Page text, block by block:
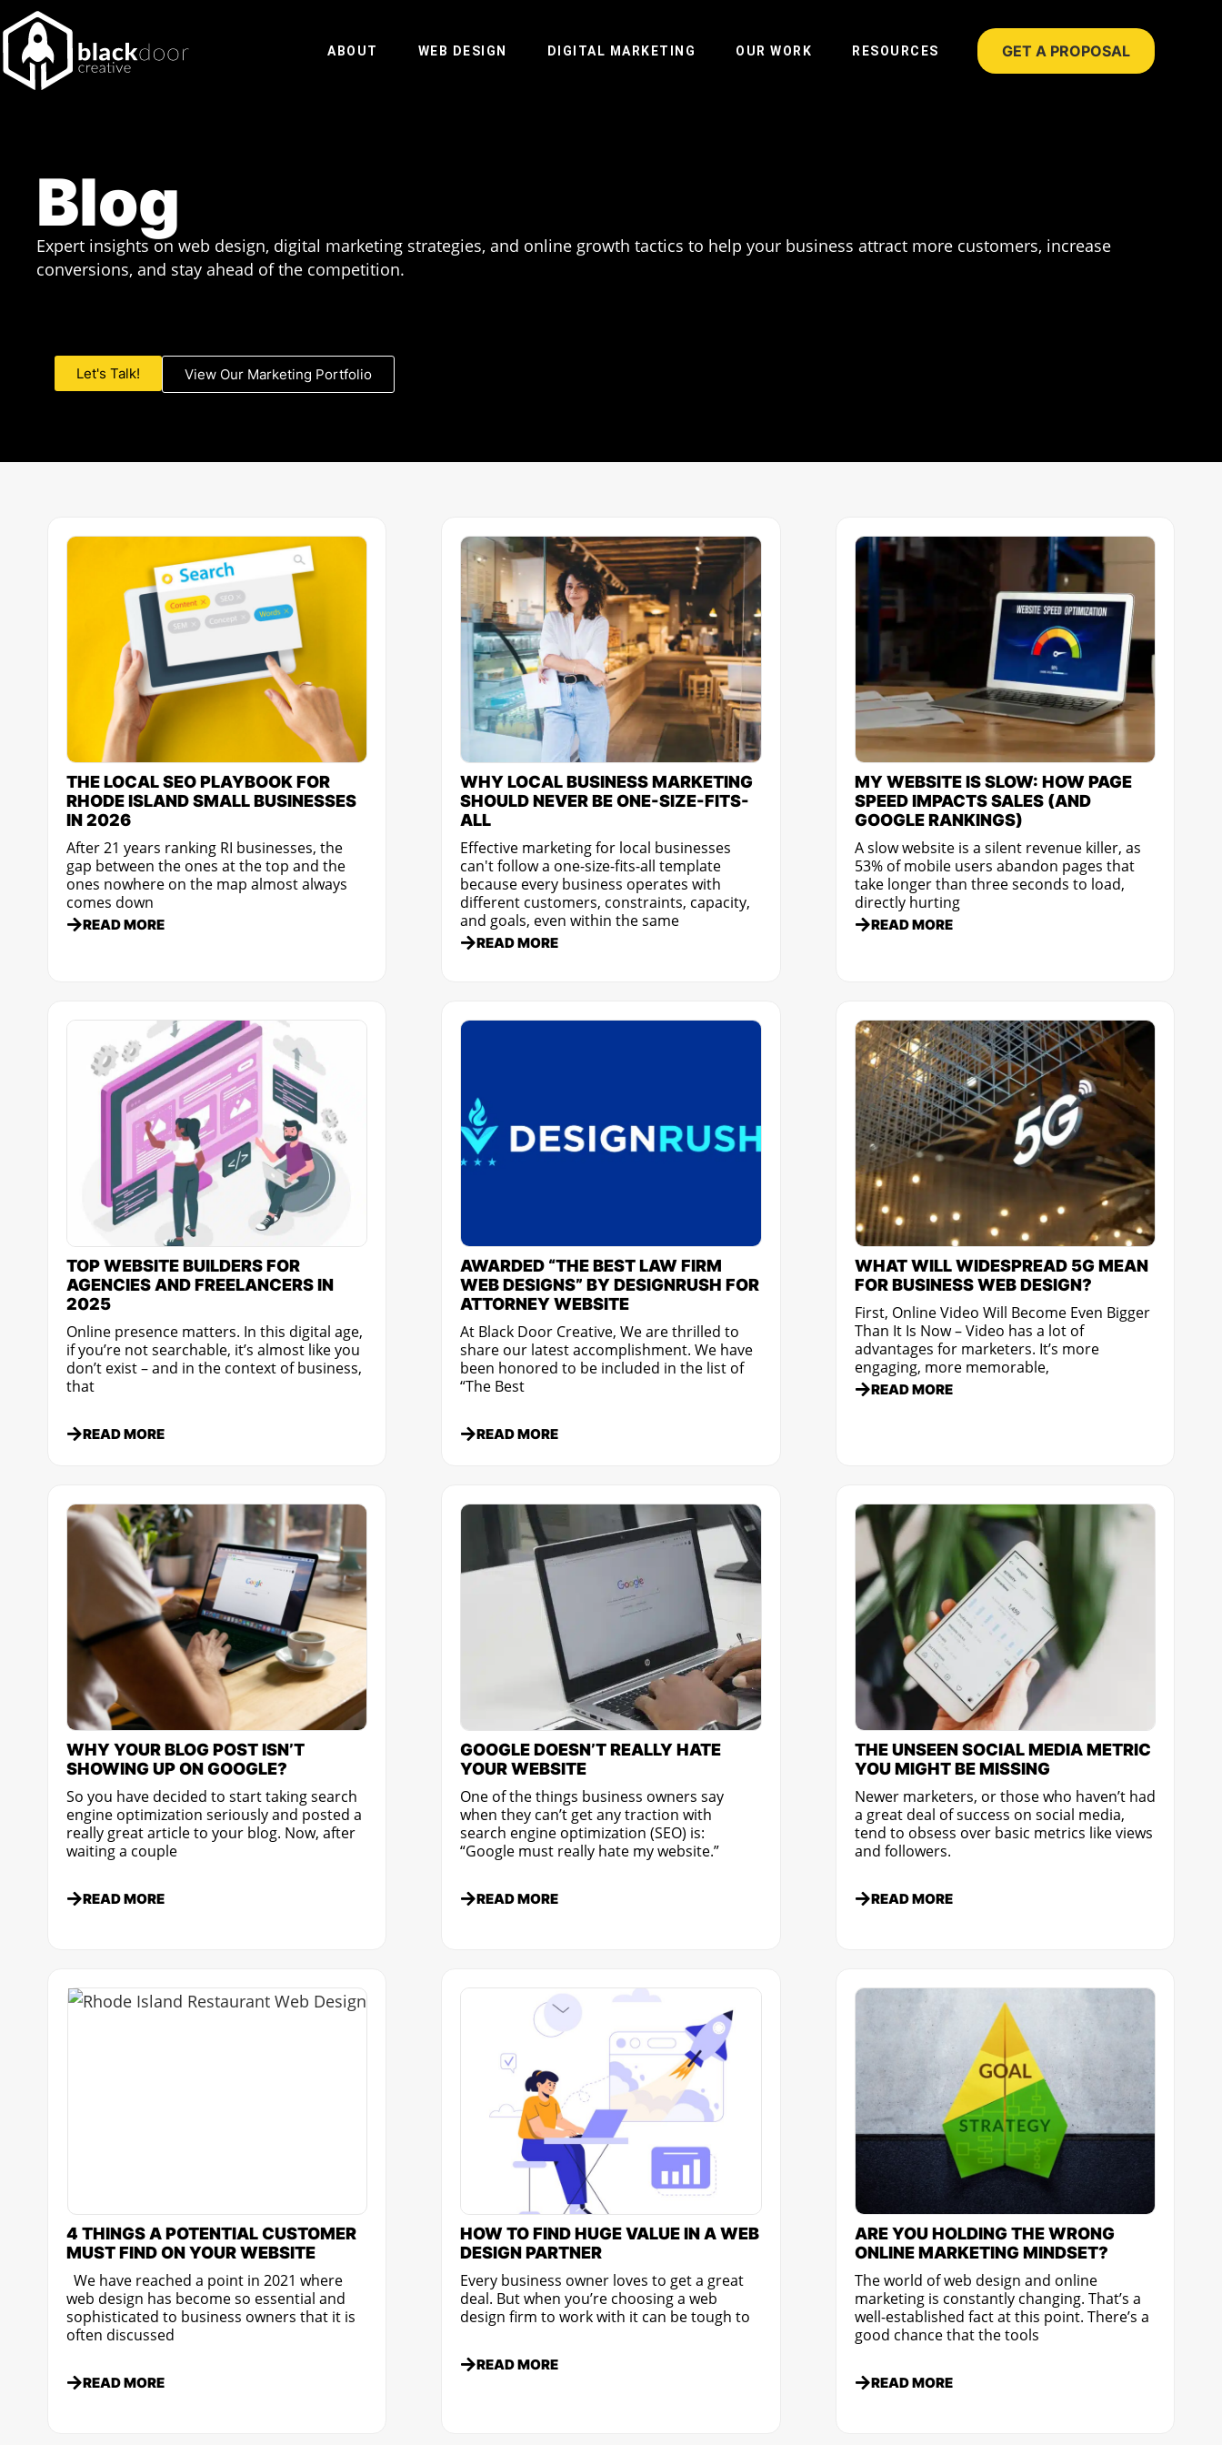
Skip
to
content
ABOUT WEB DESIGN DIGITAL MARKETING OUR WORK RESOURCES GET A PROPOSAL
Blog
Expert insights on web design, digital marketing strategies, and online growth tactics to help your business attract more customers, increase
conversions, and stay ahead of the competition.
Let's Talk! View Our Marketing Portfolio
THE LOCAL SEO PLAYBOOK FOR
RHODE ISLAND SMALL BUSINESSES
IN 2026
After 21 years ranking RI businesses, the
gap between the ones at the top and the
ones nowhere on the map almost always
comes down
READ MORE
WHY LOCAL BUSINESS MARKETING
SHOULD NEVER BE ONE-SIZE-FITS-
ALL
Effective marketing for local businesses
can't follow a one-size-fits-all template
because every business operates with
different customers, constraints, capacity,
and goals, even within the same
READ MORE
MY WEBSITE IS SLOW: HOW PAGE
SPEED IMPACTS SALES (AND
GOOGLE RANKINGS)
A slow website is a silent revenue killer, as
53% of mobile users abandon pages that
take longer than three seconds to load,
directly hurting
READ MORE
TOP WEBSITE BUILDERS FOR
AGENCIES AND FREELANCERS IN
2025
Online presence matters. In this digital age,
if you’re not searchable, it’s almost like you
don’t exist – and in the context of business,
that
READ MORE
AWARDED “THE BEST LAW FIRM
WEB DESIGNS” BY DESIGNRUSH FOR
ATTORNEY WEBSITE
At Black Door Creative, We are thrilled to
share our latest accomplishment. We have
been honored to be included in the list of
“The Best
READ MORE
WHAT WILL WIDESPREAD 5G MEAN
FOR BUSINESS WEB DESIGN?
First, Online Video Will Become Even Bigger
Than It Is Now – Video has a lot of
advantages for marketers. It’s more
engaging, more memorable,
READ MORE
WHY YOUR BLOG POST ISN’T
SHOWING UP ON GOOGLE?
So you have decided to start taking search
engine optimization seriously and posted a
really great article to your blog. Now, after
waiting a couple
READ MORE
GOOGLE DOESN’T REALLY HATE
YOUR WEBSITE
One of the things business owners say
when they can’t get any traction with
search engine optimization (SEO) is:
“Google must really hate my website.”
READ MORE
THE UNSEEN SOCIAL MEDIA METRIC
YOU MIGHT BE MISSING
Newer marketers, or those who haven’t had
a great deal of success on social media,
tend to obsess over basic metrics like views
and followers.
READ MORE
4 THINGS A POTENTIAL CUSTOMER
MUST FIND ON YOUR WEBSITE
We have reached a point in 2021 where
web design has become so essential and
sophisticated to business owners that it is
often discussed
READ MORE
HOW TO FIND HUGE VALUE IN A WEB
DESIGN PARTNER
Every business owner loves to get a great
deal. But when you’re choosing a web
design firm to work with it can be tough to
READ MORE
ARE YOU HOLDING THE WRONG
ONLINE MARKETING MINDSET?
The world of web design and online
marketing is constantly changing. That’s a
well-established fact at this point. There’s a
good chance that the tools
READ MORE